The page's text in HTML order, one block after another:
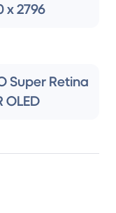
x 2796
Super Retina
OLED